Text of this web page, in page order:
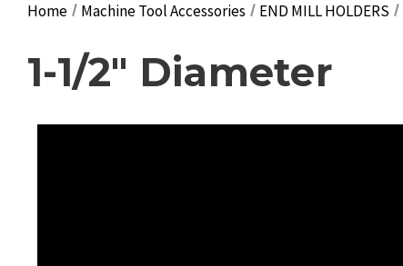
Home Machine Tool Accessories END MILL HOLDERS
1-1/2" Diameter